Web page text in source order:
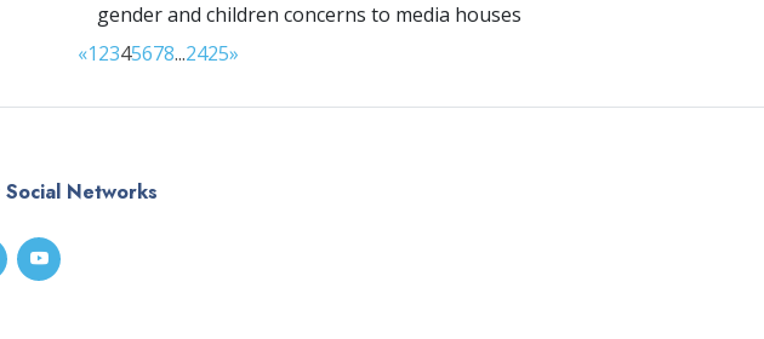
gender and children concerns to media houses
«12345678...2425»
Social Networks